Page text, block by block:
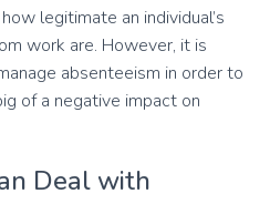
legitimate an individual’s
work are. However, it is
absenteeism in order to
of a negative impact on
Deal with